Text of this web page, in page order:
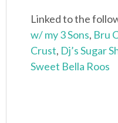
Linked to the
w/ my 3 Sons, Bru
Crust, Dj’s Sugar
Sweet Bella Roos